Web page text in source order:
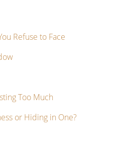
Refuse to Face
Too Much
or Hiding in One?